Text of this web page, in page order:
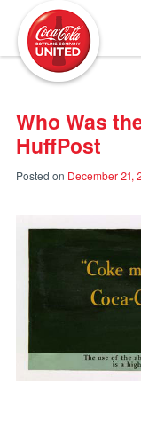
Who Was
HuffPost
Posted on December 21,